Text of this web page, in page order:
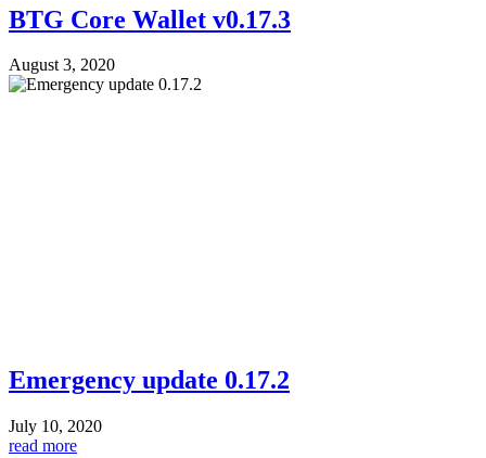
BTG Core Wallet v0.17.3
August 3, 2020
Emergency update 0.17.2
July 10, 2020
read more